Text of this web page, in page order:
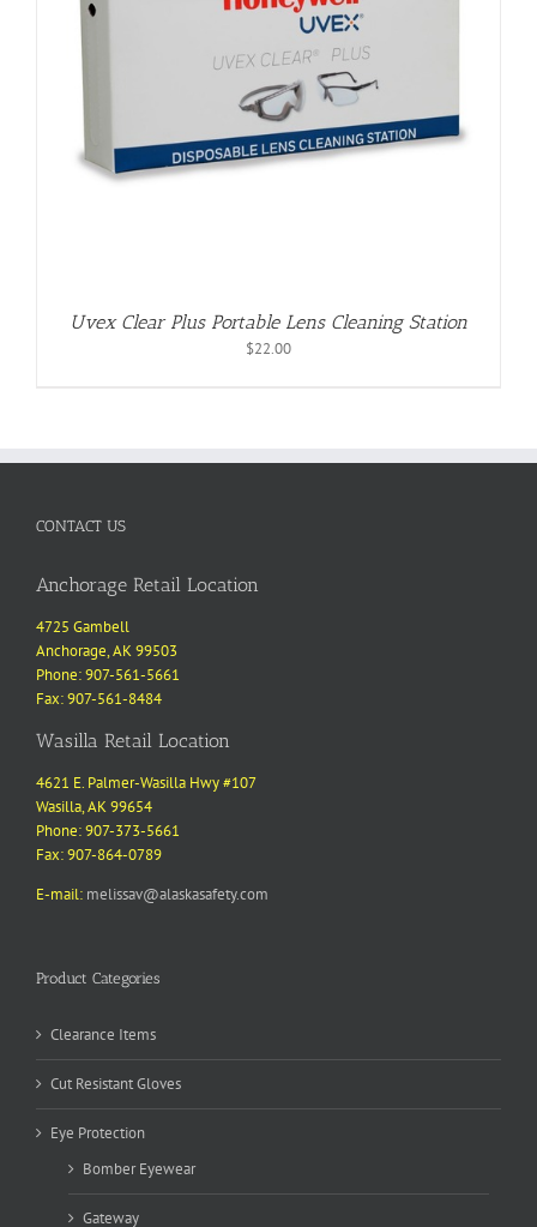
Uvex Clear Plus Portable Lens Cleaning Station
$22.00
CONTACT US
Anchorage Retail Location
4725 Gambell
Anchorage, AK 99503
Phone: 907-561-5661
Fax: 907-561-8484
Wasilla Retail Location
4621 E. Palmer-Wasilla Hwy #107
Wasilla, AK 99654
Phone: 907-373-5661
Fax: 907-864-0789
E-mail: melissav@alaskasafety.com
Product Categories
Clearance Items
Cut Resistant Gloves
Eye Protection
Bomber Eyewear
Gateway